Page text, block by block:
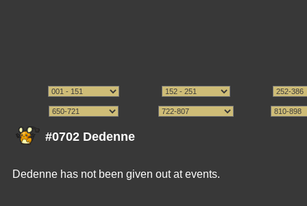
#0702 Dedenne
Dedenne has not been given out at events.